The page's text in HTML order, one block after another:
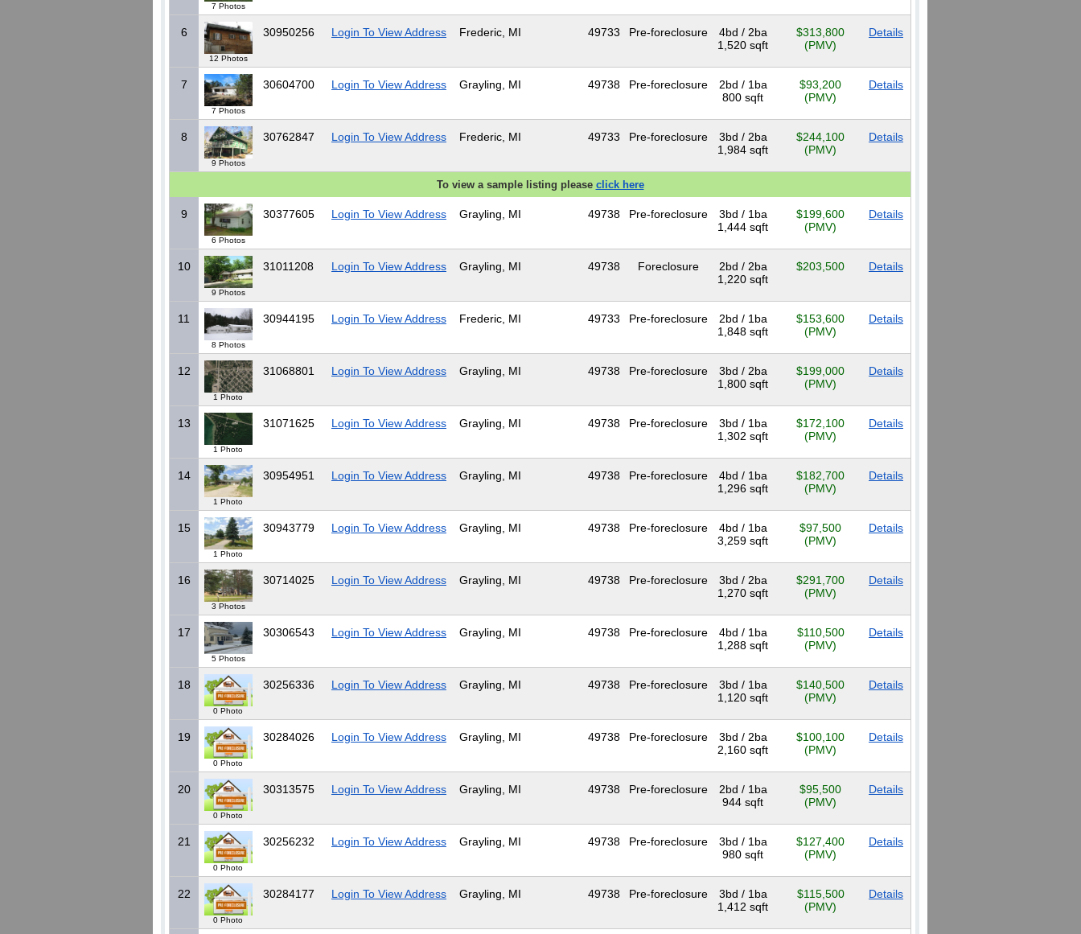
7 Photos
6
12 Photos
30950256 Login To View Address Frederic, MI 49733 Pre-foreclosure
4bd / 2ba
1,520 sqft
$313,800
(PMV)
Details
7
7 Photos
30604700 Login To View Address Grayling, MI 49738 Pre-foreclosure
2bd / 1ba
800 sqft
$93,200
(PMV)
Details
8
9 Photos
30762847 Login To View Address Frederic, MI 49733 Pre-foreclosure
3bd / 2ba
1,984 sqft
$244,100
(PMV)
Details
To view a sample listing please click here
9
6 Photos
30377605 Login To View Address Grayling, MI 49738 Pre-foreclosure
3bd / 1ba
1,444 sqft
$199,600
(PMV)
Details
10
9 Photos
31011208 Login To View Address Grayling, MI 49738 Foreclosure
2bd / 2ba
1,220 sqft
$203,500 Details
11
8 Photos
30944195 Login To View Address Frederic, MI 49733 Pre-foreclosure
2bd / 1ba
1,848 sqft
$153,600
(PMV)
Details
12
1 Photo
31068801 Login To View Address Grayling, MI 49738 Pre-foreclosure
3bd / 2ba
1,800 sqft
$199,000
(PMV)
Details
13
1 Photo
31071625 Login To View Address Grayling, MI 49738 Pre-foreclosure
3bd / 1ba
1,302 sqft
$172,100
(PMV)
Details
14
1 Photo
30954951 Login To View Address Grayling, MI 49738 Pre-foreclosure
4bd / 1ba
1,296 sqft
$182,700
(PMV)
Details
15
1 Photo
30943779 Login To View Address Grayling, MI 49738 Pre-foreclosure
4bd / 1ba
3,259 sqft
$97,500
(PMV)
Details
16
3 Photos
30714025 Login To View Address Grayling, MI 49738 Pre-foreclosure
3bd / 2ba
1,270 sqft
$291,700
(PMV)
Details
17
5 Photos
30306543 Login To View Address Grayling, MI 49738 Pre-foreclosure
4bd / 1ba
1,288 sqft
$110,500
(PMV)
Details
18
0 Photo
30256336 Login To View Address Grayling, MI 49738 Pre-foreclosure
3bd / 1ba
1,120 sqft
$140,500
(PMV)
Details
19
0 Photo
30284026 Login To View Address Grayling, MI 49738 Pre-foreclosure
3bd / 2ba
2,160 sqft
$100,100
(PMV)
Details
20
0 Photo
30313575 Login To View Address Grayling, MI 49738 Pre-foreclosure
2bd / 1ba
944 sqft
$95,500
(PMV)
Details
21
0 Photo
30256232 Login To View Address Grayling, MI 49738 Pre-foreclosure
3bd / 1ba
980 sqft
$127,400
(PMV)
Details
22
0 Photo
30284177 Login To View Address Grayling, MI 49738 Pre-foreclosure
3bd / 1ba
1,412 sqft
$115,500
(PMV)
Details